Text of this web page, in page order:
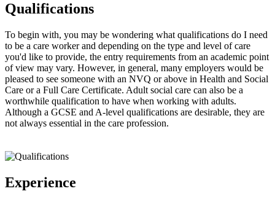
Qualifications
To begin with, you may be wondering what qualifications do I need
to be a care worker and depending on the type and level of care
you'd like to provide, the entry requirements from an academic point
of view may vary. However, in general, many employers would be
pleased to see someone with an NVQ or above in Health and Social
Care or a Full Care Certificate. Adult social care can also be a
worthwhile qualification to have when working with adults.
Although a GCSE and A-level qualifications are desirable, they are
not always essential in the care profession.
Experience